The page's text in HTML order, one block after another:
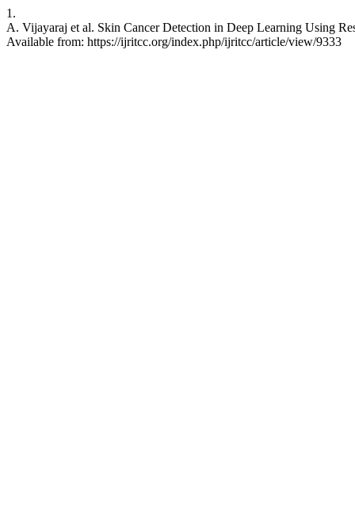
1.
A. Vijayaraj et al. Skin Cancer Detection in Deep Learning Using
Available from: https://ijritcc.org/index.php/ijritcc/article/view/9333